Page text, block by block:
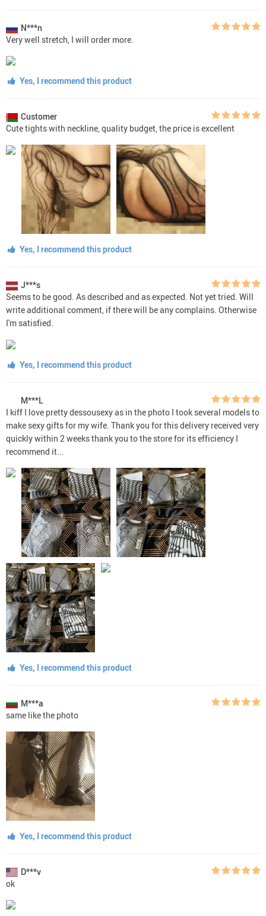
N***n
Very well stretch, I will order more.
Yes, I recommend this product
Customer
Cute tights with neckline, quality budget, the price is excellent
Yes, I recommend this product
J***s
Seems to be good. As described and as expected. Not yet tried. Will
write additional comment, if there will be any complains. Otherwise
I'm satisfied.
Yes, I recommend this product
M***L
I kiff I love pretty dessousexy as in the photo I took several models to
make sexy gifts for my wife. Thank you for this delivery received very
quickly within 2 weeks thank you to the store for its efficiency I
recommend it...
Yes, I recommend this product
M***a
same like the photo
Yes, I recommend this product
D***v
ok